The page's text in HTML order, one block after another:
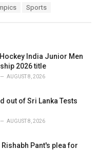
Sports
India Junior Men
2026 title
AUGUST 8, 2026
out of Sri Lanka Tests
AUGUST 8, 2026
Pant's plea for